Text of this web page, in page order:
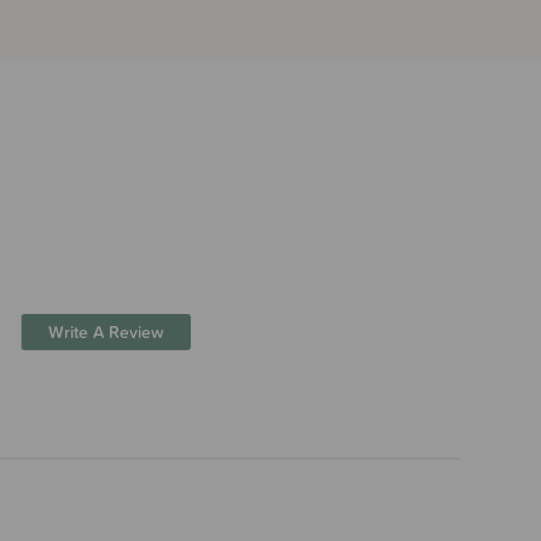
Write A Review